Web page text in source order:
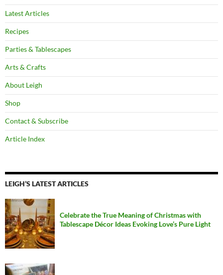
Latest Articles
Recipes
Parties & Tablescapes
Arts & Crafts
About Leigh
Shop
Contact & Subscribe
Article Index
LEIGH’S LATEST ARTICLES
Celebrate the True Meaning of Christmas with
Tablescape Décor Ideas Evoking Love’s Pure Light